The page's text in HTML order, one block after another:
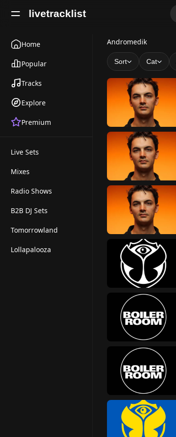
livetracklist
Home
Popular
Tracks
Explore
Premium
Live Sets
Mixes
Radio Shows
B2B DJ Sets
Tomorrowland
Lollapalooza
A
n
d
r
o
m
e
d
i
k
Andromedik
Sort Cat